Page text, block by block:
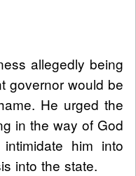
allegedly being
governor would be
He urged the
in the way of God
him into
into the state.